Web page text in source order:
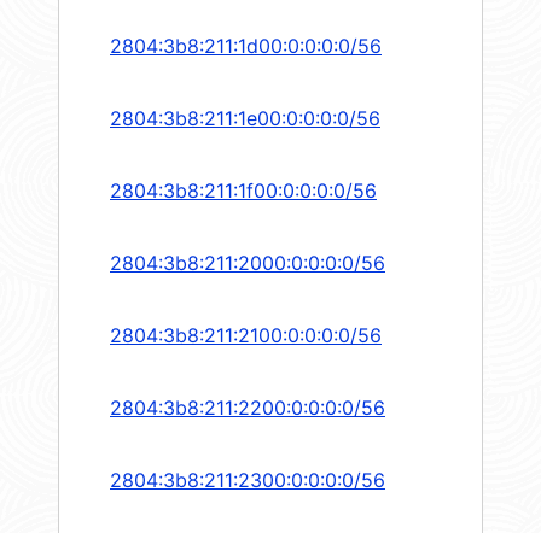
2804:3b8:211:1d00:0:0:0:0/56
2804:3b8:211:1e00:0:0:0:0/56
2804:3b8:211:1f00:0:0:0:0/56
2804:3b8:211:2000:0:0:0:0/56
2804:3b8:211:2100:0:0:0:0/56
2804:3b8:211:2200:0:0:0:0/56
2804:3b8:211:2300:0:0:0:0/56